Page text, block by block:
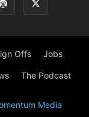
Offs Jobs
The Podcast
Media